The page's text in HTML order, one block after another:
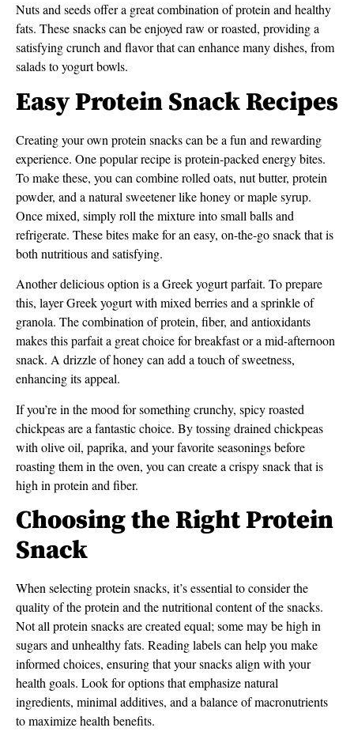
Nuts and seeds offer a great combination of protein and healthy
fats. These snacks can be enjoyed raw or roasted, providing a
satisfying crunch and flavor that can enhance many dishes, from
salads to yogurt bowls.
Easy Protein Snack Recipes
Creating your own protein snacks can be a fun and rewarding
experience. One popular recipe is protein-packed energy bites.
To make these, you can combine rolled oats, nut butter, protein
powder, and a natural sweetener like honey or maple syrup.
Once mixed, simply roll the mixture into small balls and
refrigerate. These bites make for an easy, on-the-go snack that is
both nutritious and satisfying.
Another delicious option is a Greek yogurt parfait. To prepare
this, layer Greek yogurt with mixed berries and a sprinkle of
granola. The combination of protein, fiber, and antioxidants
makes this parfait a great choice for breakfast or a mid-afternoon
snack. A drizzle of honey can add a touch of sweetness,
enhancing its appeal.
If you’re in the mood for something crunchy, spicy roasted
chickpeas are a fantastic choice. By tossing drained chickpeas
with olive oil, paprika, and your favorite seasonings before
roasting them in the oven, you can create a crispy snack that is
high in protein and fiber.
Choosing the Right Protein
Snack
When selecting protein snacks, it’s essential to consider the
quality of the protein and the nutritional content of the snacks.
Not all protein snacks are created equal; some may be high in
sugars and unhealthy fats. Reading labels can help you make
informed choices, ensuring that your snacks align with your
health goals. Look for options that emphasize natural
ingredients, minimal additives, and a balance of macronutrients
to maximize health benefits.